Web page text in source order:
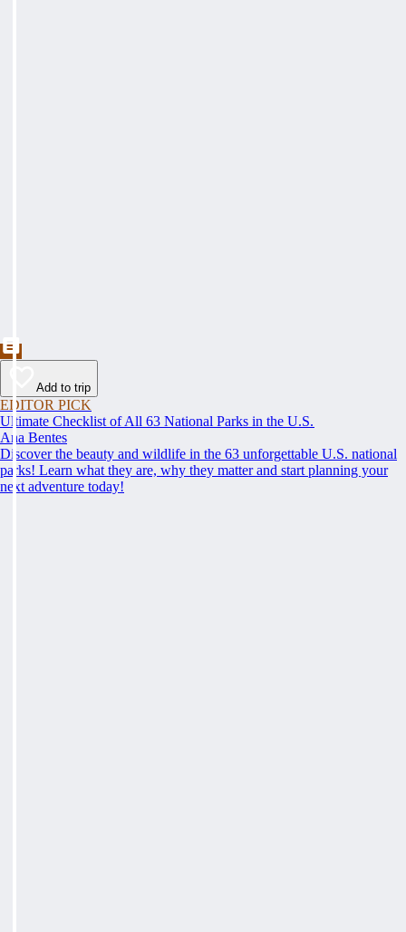
Add to trip
EDITOR PICK
Ultimate Checklist of All 63 National Parks in the U.S.
Ana Bentes
Discover the beauty and wildlife in the 63 unforgettable U.S. national
parks! Learn what they are, why they matter and start planning your
next adventure today!